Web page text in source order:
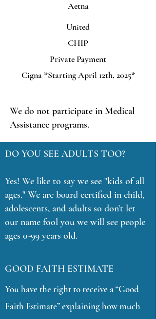
Aetna
United
CHIP
Private Payment
Cigna *Starting April 12th, 2025*
We do not participate in Medical
Assistance programs.
DO YOU SEE ADULTS TOO?
Yes! We like to say we see "kids of all
ages." We are board certified in child,
adolescents, and adults so don't let
our name fool you we will see people
ages 0-99 years old.
GOOD FAITH ESTIMATE
You have the right to receive a “Good
Faith Estimate” explaining how much